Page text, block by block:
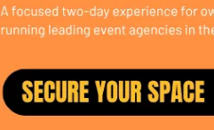
of the industry, Becky
crypto-currency event
social.